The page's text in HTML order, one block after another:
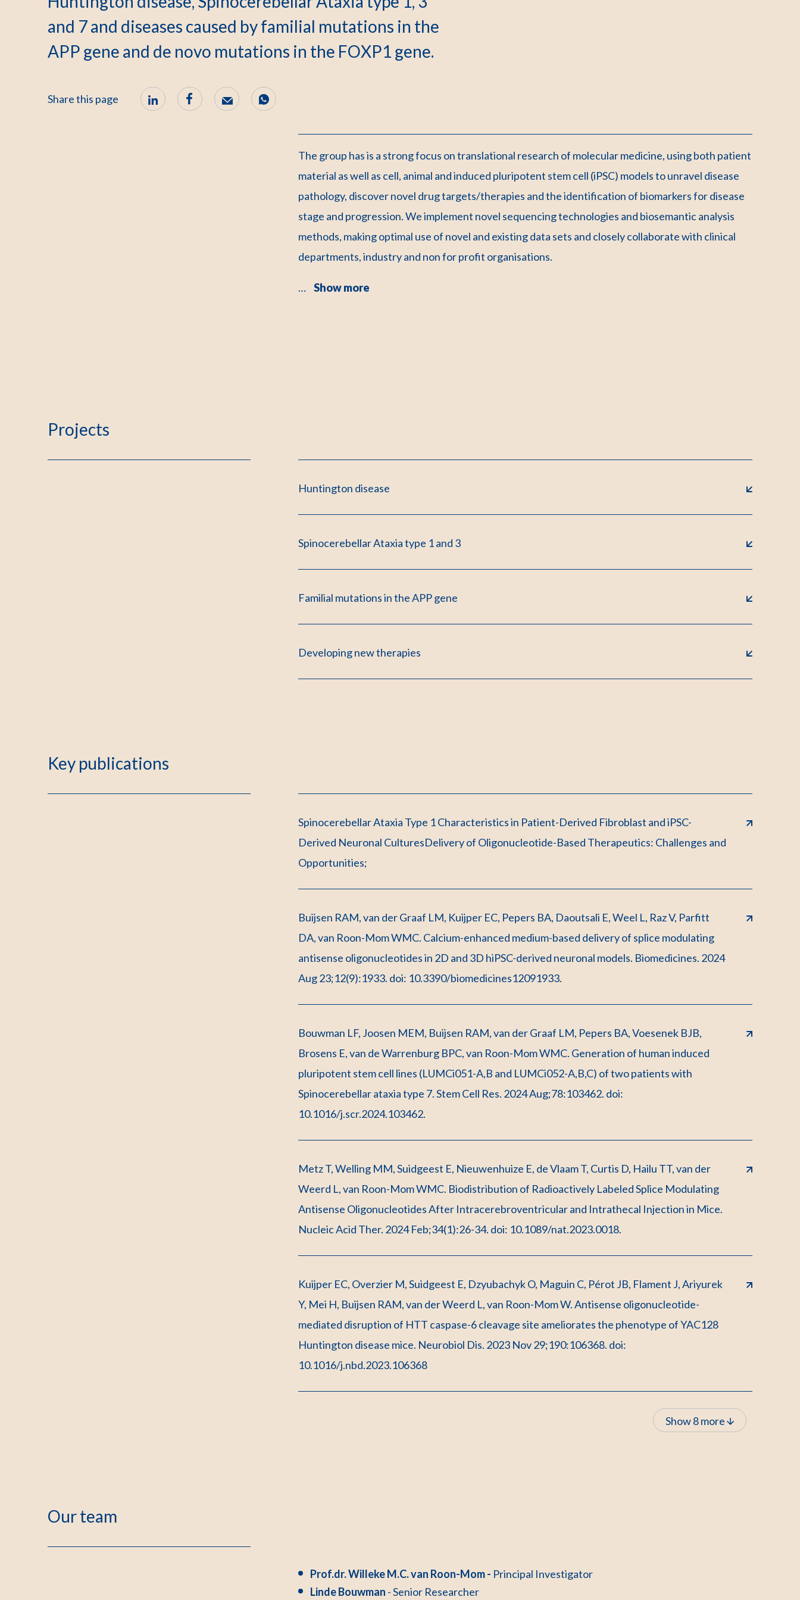
and 7 and diseases caused by familial mutations in the
APP gene and de novo mutations in the FOXP1 gene.
Share this page
The group has is a strong focus on translational research of molecular medicine, using both patient
material as well as cell, animal and induced pluripotent stem cell (iPSC) models to unravel disease
pathology, discover novel drug targets/therapies and the identification of biomarkers for disease
stage and progression. We implement novel sequencing technologies and biosemantic analysis
methods, making optimal use of novel and existing data sets and closely collaborate with clinical
departments, industry and non for profit organisations.
… Show more
Projects
Huntington disease
Spinocerebellar Ataxia type 1 and 3
Familial mutations in the APP gene
Developing new therapies
Key publications
Spinocerebellar Ataxia Type 1 Characteristics in Patient-Derived Fibroblast and iPSC-
Derived Neuronal CulturesDelivery of Oligonucleotide-Based Therapeutics: Challenges and
Opportunities;
Buijsen RAM, van der Graaf LM, Kuijper EC, Pepers BA, Daoutsali E, Weel L, Raz V, Parfitt
DA, van Roon-Mom WMC. Calcium-enhanced medium-based delivery of splice modulating
antisense oligonucleotides in 2D and 3D hiPSC-derived neuronal models. Biomedicines. 2024
Aug 23;12(9):1933. doi: 10.3390/biomedicines12091933.
Bouwman LF, Joosen MEM, Buijsen RAM, van der Graaf LM, Pepers BA, Voesenek BJB,
Brosens E, van de Warrenburg BPC, van Roon-Mom WMC. Generation of human induced
pluripotent stem cell lines (LUMCi051-A,B and LUMCi052-A,B,C) of two patients with
Spinocerebellar ataxia type 7. Stem Cell Res. 2024 Aug;78:103462. doi:
10.1016/j.scr.2024.103462.
Metz T, Welling MM, Suidgeest E, Nieuwenhuize E, de Vlaam T, Curtis D, Hailu TT, van der
Weerd L, van Roon-Mom WMC. Biodistribution of Radioactively Labeled Splice Modulating
Antisense Oligonucleotides After Intracerebroventricular and Intrathecal Injection in Mice.
Nucleic Acid Ther. 2024 Feb;34(1):26-34. doi: 10.1089/nat.2023.0018.
Kuijper EC, Overzier M, Suidgeest E, Dzyubachyk O, Maguin C, Pérot JB, Flament J, Ariyurek
Y, Mei H, Buijsen RAM, van der Weerd L, van Roon-Mom W. Antisense oligonucleotide-
mediated disruption of HTT caspase-6 cleavage site ameliorates the phenotype of YAC128
Huntington disease mice. Neurobiol Dis. 2023 Nov 29;190:106368. doi:
10.1016/j.nbd.2023.106368
Show 8 more
Our team
Prof.dr. Willeke M.C. van Roon-Mom - Principal Investigator
Linde Bouwman - Senior Researcher